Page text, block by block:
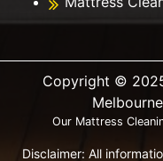
Copyright ©️
Our Mattress
Disclaimer: All